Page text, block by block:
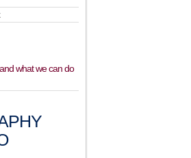
what we can do